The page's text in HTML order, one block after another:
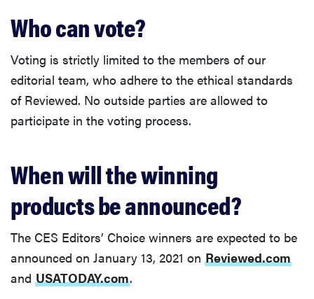
Who can vote?
Voting is strictly limited to the members of our
editorial team, who adhere to the ethical standards
of Reviewed. No outside parties are allowed to
participate in the voting process.
When will the winning
products be announced?
The CES Editors’ Choice winners are expected to be
announced on January 13, 2021 on Reviewed.com
and USATODAY.com.